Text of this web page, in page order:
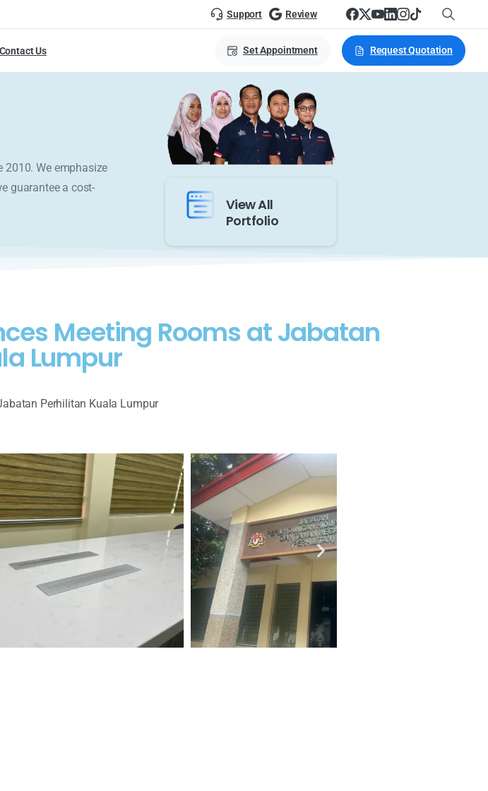
Support Review
Contact Us Set Appointment Request Quotation
We emphasize
guarantee a cost-
View All
Portfolio
Meeting Rooms at Jabatan
Lumpur
Perhilitan Kuala Lumpur